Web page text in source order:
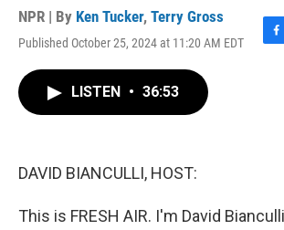
NPR | By Ken Tucker, Terry Gross
Published October 25, 2024 at 11:20 AM EDT
F
LISTEN • 36:53
DAVID BIANCULLI, HOST:
This is FRESH AIR. I'm David